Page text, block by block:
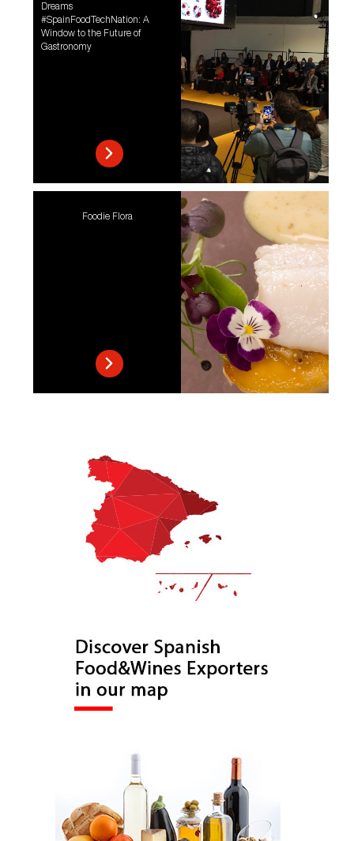
Dreams
#SpainFoodTechNation: A
Window to the Future of
Gastronomy
Foodie Flora